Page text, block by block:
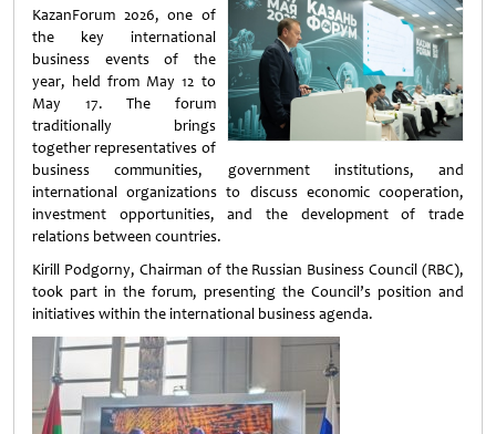
KazanForum 2026, one of
the key international
business events of the
year, held from May 12 to
May 17. The forum
traditionally brings
together representatives of
business communities, government institutions, and
international organizations to discuss economic cooperation,
investment opportunities, and the development of trade
relations between countries.
Kirill Podgorny, Chairman of the Russian Business Council (RBC),
took part in the forum, presenting the Council’s position and
initiatives within the international business agenda.